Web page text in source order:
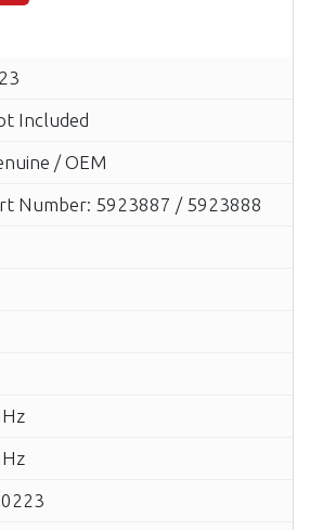
Included
/ OEM
Number: 5923887 / 5923888